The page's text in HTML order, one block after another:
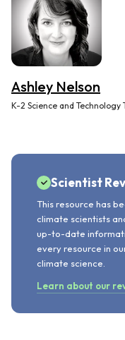
Ashley Nelson
K-2 Science and Technology
Scientist
This resource has
climate scientists
up-to-date
every resource in
climate science.
Learn about our